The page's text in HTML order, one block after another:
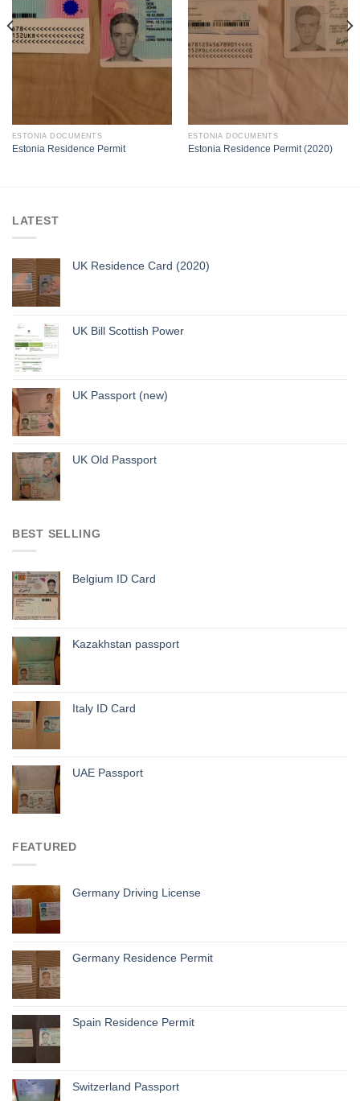
ESTONIA DOCUMENTS
Estonia Residence Permit
ESTONIA DOCUMENTS
Estonia Residence Permit (2020)
LATEST
UK Residence Card (2020)
UK Bill Scottish Power
UK Passport (new)
UK Old Passport
BEST SELLING
Belgium ID Card
Kazakhstan passport
Italy ID Card
UAE Passport
FEATURED
Germany Driving License
Germany Residence Permit
Spain Residence Permit
Switzerland Passport